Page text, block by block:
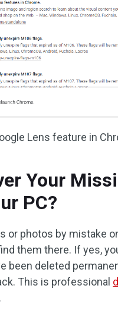
Lens feature in
Your
PC?
or photos by mistake
them there. If yes,
been deleted
This is professional